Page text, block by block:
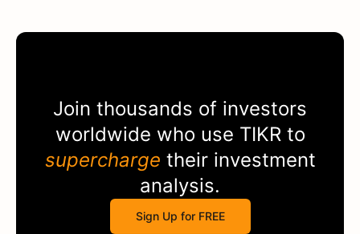
Join thousands of investors
worldwide who use TIKRto
supercharge their investment
analysis.
Sign Up for FREE